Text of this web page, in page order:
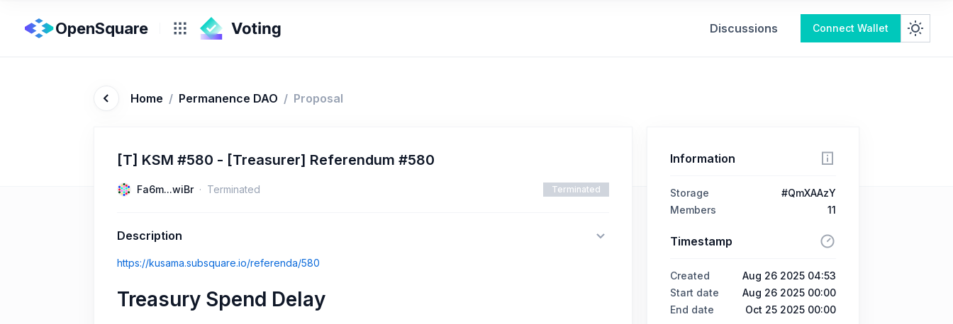
OpenSquare Discussions Connect Wallet
Home / Permanence DAO / Proposal
[T] KSM #580 - [Treasurer] Referendum #580
Fa6m...wiBr Terminated Terminated
Description
https://kusama.subsquare.io/referenda/580
Treasury Spend Delay
Information
Storage
#QmXAAzY
Members
11
Timestamp
Created
Aug 26 2025 04:53
Start date
Aug 26 2025 00:00
End date
Oct 25 2025 00:00